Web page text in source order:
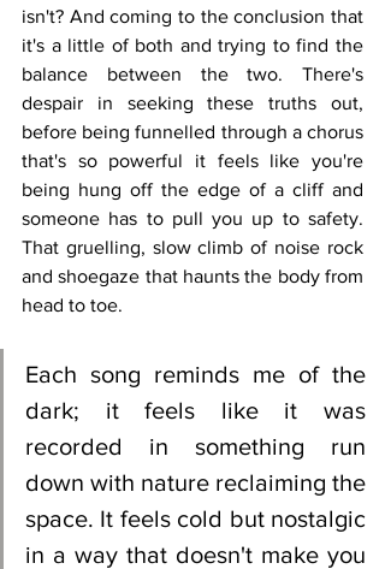
isn't? And coming to the conclusion that
it's a little of both and trying to find the
balance between the two. There's
despair in seeking these truths out,
before being funnelled through a chorus
that's so powerful it feels like you're
being hung off the edge of a cliff and
someone has to pull you up to safety.
That gruelling, slow climb of noise rock
and shoegaze that haunts the body from
head to toe.
Each song reminds me of the
dark; it feels like it was
recorded in something run
down with nature reclaiming the
space. It feels cold but nostalgic
in a way that doesn't make you